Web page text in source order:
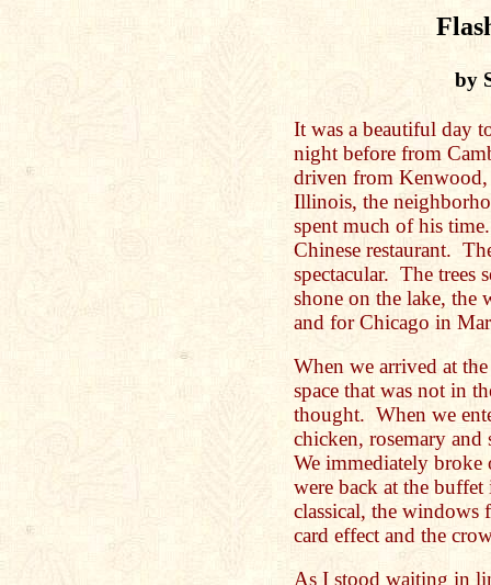
by
It was a beautiful day
night before from
driven from
Illinois, the
spent much of his
Chinese restaurant.
spectacular. The trees
shone on the lake, the
and for Chicago in
When we arrived at
space that was not in
thought. When we
chicken, rosemary and
We immediately broke
were back at the
classical, the windows
card effect and the
As I stood waiting in